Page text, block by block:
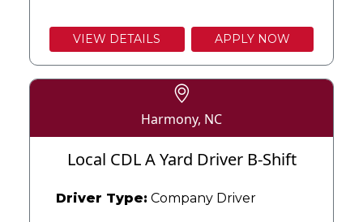
VIEW DETAILS APPLY NOW
Harmony, NC
Local CDL A Yard Driver B-Shift
Driver Type: Company Driver